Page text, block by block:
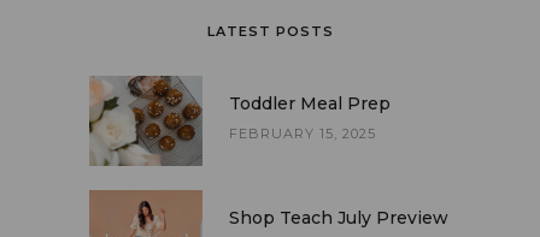
LATEST POSTS
Toddler Meal Prep
FEBRUARY 15, 2025
Shop Teach July Preview